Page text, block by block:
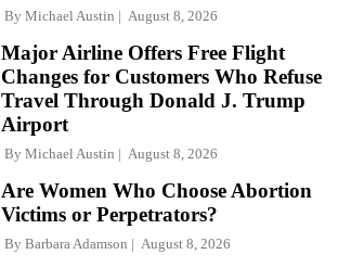
By Michael Austin August 8, 2026
Major Airline Offers Free Flight
Changes for Customers Who Refuse
Travel Through Donald J. Trump
Airport
By Michael Austin August 8, 2026
Are Women Who Choose Abortion
Victims or Perpetrators?
By Barbara Adamson August 8, 2026